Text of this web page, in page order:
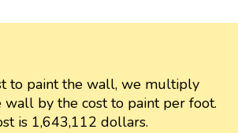
to paint the wall, we multiply
wall by the cost to paint per foot.
is 1,643,112 dollars.